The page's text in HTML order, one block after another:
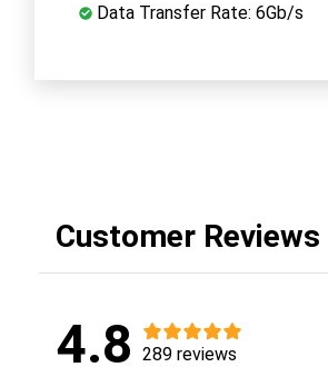
Data Transfer Rate: 6Gb/s
Customer Reviews
4.8 289 reviews